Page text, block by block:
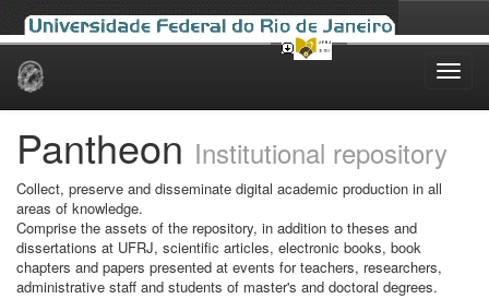
Skip
Pantheon Institutional repository
Collect, preserve and disseminate digital academic production in all
areas of knowledge.
Comprise the assets of the repository, in addition to theses and
dissertations at UFRJ, scientific articles, electronic books, book
chapters and papers presented at events for teachers, researchers,
administrative staff and students of master's and doctoral degrees.